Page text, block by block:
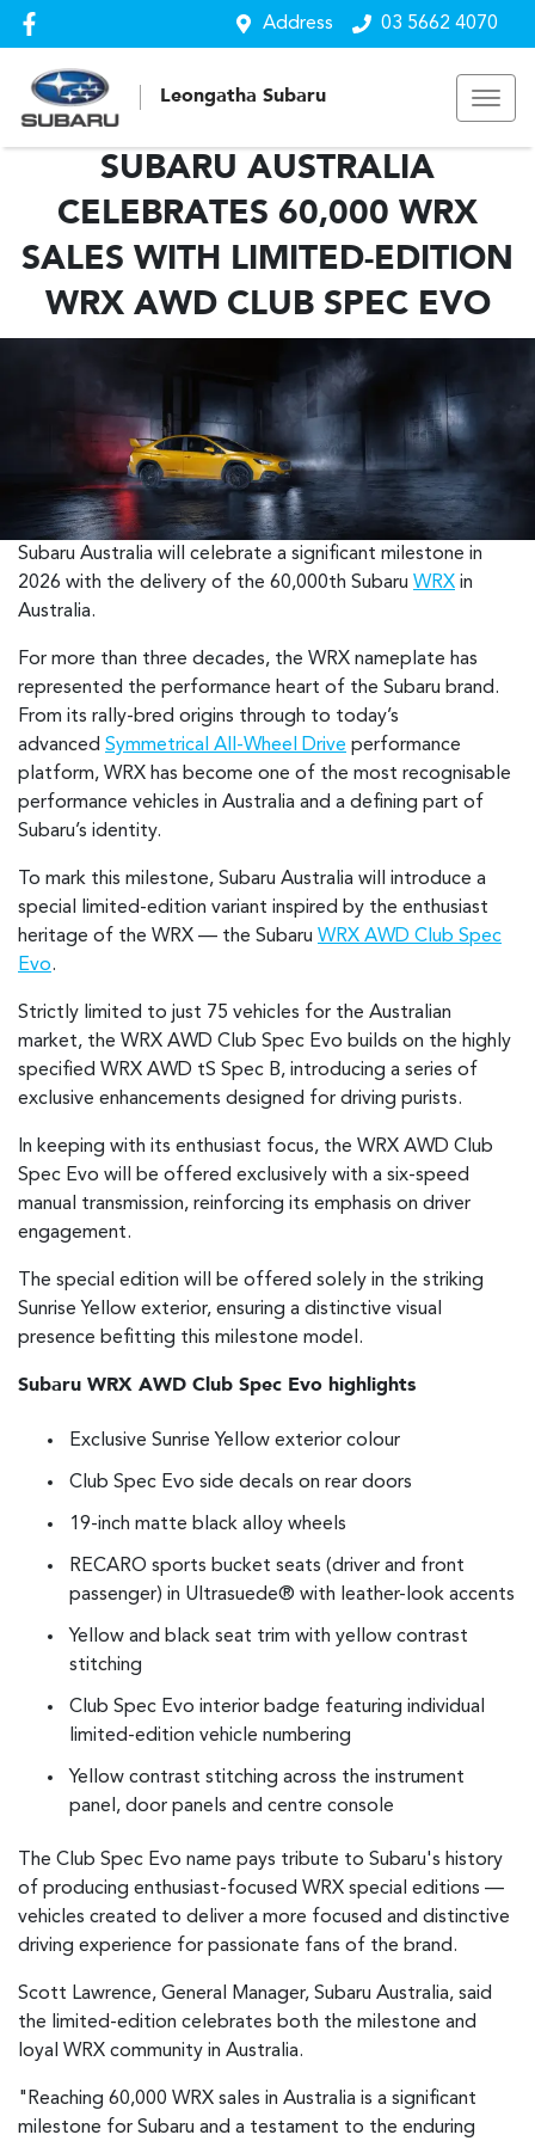
Address 03 5662 4070
Leongatha Subaru
SUBARU AUSTRALIA
CELEBRATES 60,000 WRX
SALES WITH LIMITED-EDITION
WRX AWD CLUB SPEC EVO
Subaru Australia will celebrate a significant milestone in
2026 with the delivery of the 60,000th Subaru WRX in
Australia.
For more than three decades, the WRX nameplate has
represented the performance heart of the Subaru brand.
From its rally-bred origins through to today’s
advanced Symmetrical All-Wheel Drive performance
platform, WRX has become one of the most recognisable
performance vehicles in Australia and a defining part of
Subaru’s identity.
To mark this milestone, Subaru Australia will introduce a
special limited-edition variant inspired by the enthusiast
heritage of the WRX — the Subaru WRX AWD Club Spec
Evo.
Strictly limited to just 75 vehicles for the Australian
market, the WRX AWD Club Spec Evo builds on the highly
specified WRX AWD tS Spec B, introducing a series of
exclusive enhancements designed for driving purists.
In keeping with its enthusiast focus, the WRX AWD Club
Spec Evo will be offered exclusively with a six-speed
manual transmission, reinforcing its emphasis on driver
engagement.
The special edition will be offered solely in the striking
Sunrise Yellow exterior, ensuring a distinctive visual
presence befitting this milestone model.
Subaru WRX AWD Club Spec Evo highlights
Exclusive Sunrise Yellow exterior colour
Club Spec Evo side decals on rear doors
19-inch matte black alloy wheels
RECARO sports bucket seats (driver and front
passenger) in Ultrasuede® with leather-look accents
Yellow and black seat trim with yellow contrast
stitching
Club Spec Evo interior badge featuring individual
limited-edition vehicle numbering
Yellow contrast stitching across the instrument
panel, door panels and centre console
The Club Spec Evo name pays tribute to Subaru's history
of producing enthusiast-focused WRX special editions —
vehicles created to deliver a more focused and distinctive
driving experience for passionate fans of the brand.
Scott Lawrence, General Manager, Subaru Australia, said
the limited-edition celebrates both the milestone and
loyal WRX community in Australia.
"Reaching 60,000 WRX sales in Australia is a significant
milestone for Subaru and a testament to the enduring